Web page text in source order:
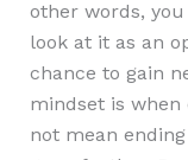
other words,
look at it as an
chance to gain
mindset is
not mean